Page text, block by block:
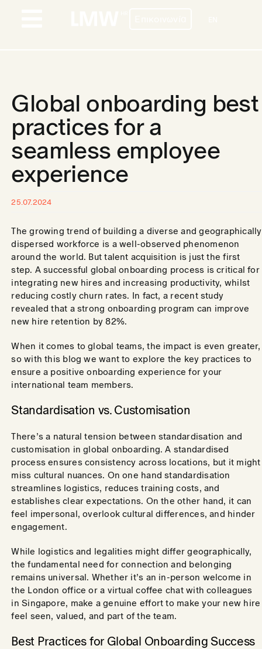
ΧΩΡΕΣ
ΠΕΛΑΤΕΣ
BLOG
ΕΠΙΚΟΙΝΩΝΙΑ
ΚΑΡΙΕΡΑ
Global onboarding best
practices for a
seamless employee
experience
25.07.2024
The growing trend of building a diverse and geographically
dispersed workforce is a well-observed phenomenon
around the world. But talent acquisition is just the first
step. A successful global onboarding process is critical for
integrating new hires and increasing productivity, whilst
reducing costly churn rates. In fact, a recent study
revealed that a strong onboarding program can improve
new hire retention by 82%.
When it comes to global teams, the impact is even greater,
so with this blog we want to explore the key practices to
ensure a positive onboarding experience for your
international team members.
Standardisation vs. Customisation
There’s a natural tension between standardisation and
customisation in global onboarding. A standardised
process ensures consistency across locations, but it might
miss cultural nuances. On one hand standardisation
streamlines logistics, reduces training costs, and
establishes clear expectations. On the other hand, it can
feel impersonal, overlook cultural differences, and hinder
engagement.
While logistics and legalities might differ geographically,
the fundamental need for connection and belonging
remains universal. Whether it’s an in-person welcome in
the London office or a virtual coffee chat with colleagues
in Singapore, make a genuine effort to make your new hire
feel seen, valued, and part of the team.
Best Practices for Global Onboarding Success